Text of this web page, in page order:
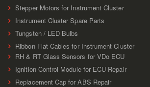
Stepper Motors for Instrument Cluster
Instrument Cluster Spare Parts
Tungsten / LED Bulbs
Ribbon Flat Cables for Instrument Cluster
RH & RT Glass Sensors for VDo ECU
Ignition Control Module for ECU Repair
Replacement Cap for ABS Repair